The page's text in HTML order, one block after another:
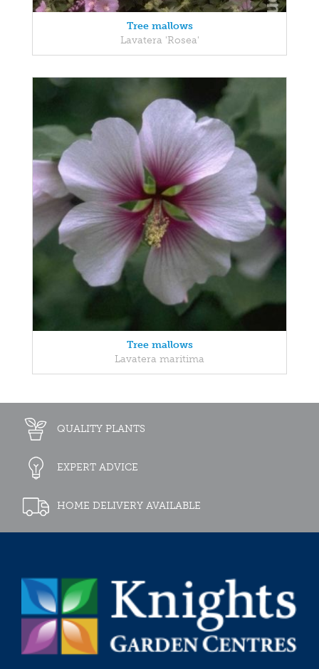
Tree mallows
Lavatera 'Rosea'
Tree mallows
Lavatera maritima
QUALITY PLANTS
EXPERT ADVICE
HOME DELIVERY AVAILABLE